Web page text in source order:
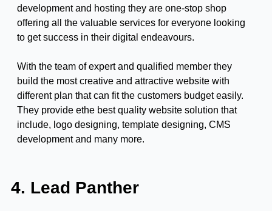
development and hosting they are one-stop shop
offering all the valuable services for everyone looking
to get success in their digital endeavours.
With the team of expert and qualified member they
build the most creative and attractive website with
different plan that can fit the customers budget easily.
They provide ethe best quality website solution that
include, logo designing, template designing, CMS
development and many more.
4. Lead Panther